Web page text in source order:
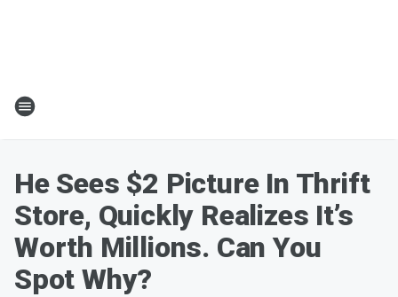
He Sees $2 Picture In Thrift
Store, Quickly Realizes It’s
Worth Millions. Can You
Spot Why?